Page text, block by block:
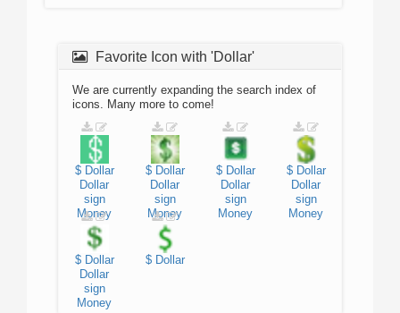
Favorite Icon with 'Dollar'
We are currently expanding the search index of
icons. Many more to come!
$ Dollar
Dollar
sign
Money
$ Dollar
Dollar
sign
Money
$ Dollar
Dollar
sign
Money
$ Dollar
Dollar
sign
Money
$ Dollar
Dollar
sign
Money
$ Dollar